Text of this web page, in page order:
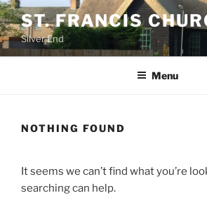
Skip
to
content
ST. FRANCIS
Silver End
Menu
NOTHING FOUND
It seems we can’t find what you’re
searching can help.